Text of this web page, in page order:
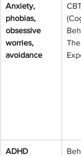
Anxiety,
phobias,
obsessive
worries,
avoidance
ADHD